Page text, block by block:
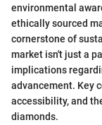
environmental
ethically sourced
cornerstone of
market isn't just a
implications
advancement. Key
accessibility, and
diamonds.